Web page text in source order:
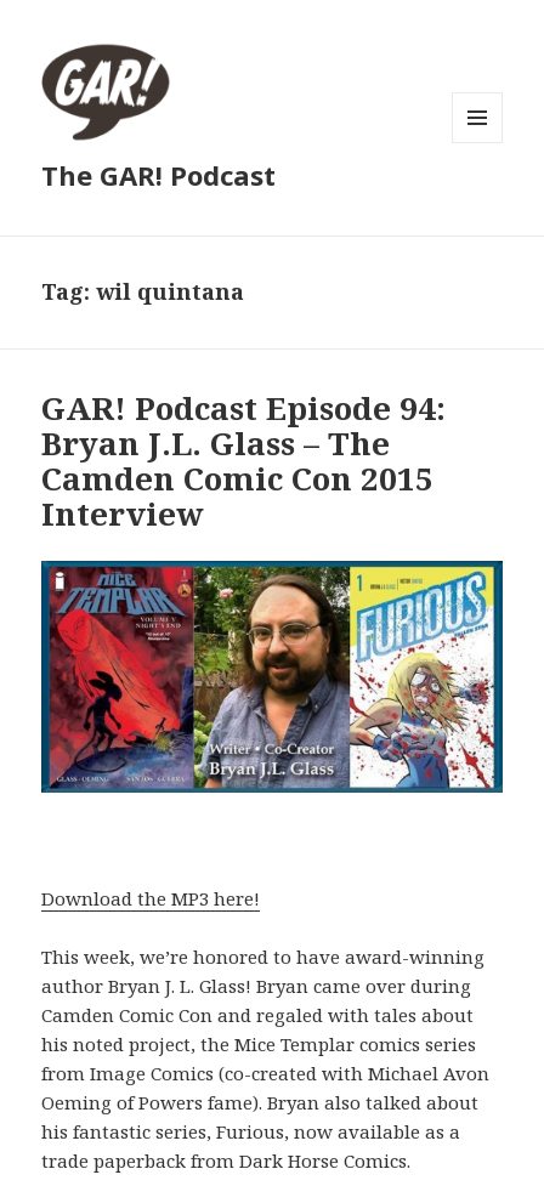
The GAR! Podcast
Tag:wil quintana
GAR! Podcast Episode 94:
Bryan J.L. Glass – The
Camden Comic Con 2015
Interview
Download the MP3 here!
This week, we’re honored to have award-winning
author Bryan J. L. Glass! Bryan came over during
Camden Comic Con and regaled with tales about
his noted project, the Mice Templar comics series
from Image Comics (co-created with Michael Avon
Oeming of Powers fame). Bryan also talked about
his fantastic series, Furious, now available as a
trade paperback from Dark Horse Comics.